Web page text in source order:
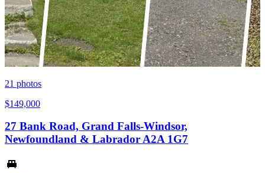
21 photos
$149,000
27 Bank Road, Grand Falls-Windsor,
Newfoundland & Labrador A2A 1G7